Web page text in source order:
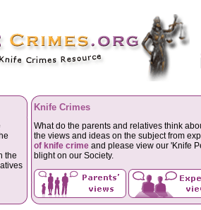
Knife Crimes
What do the parents and relatives think
the views and ideas on the subject from
of knife crime and please view our 'Knife
blight on our Society.
the